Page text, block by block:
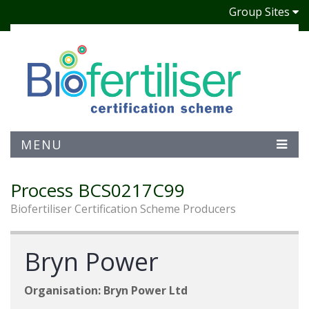
Group Sites
MENU
Process BCS0217C99
Biofertiliser Certification Scheme Producers
Bryn Power
Organisation: Bryn Power Ltd